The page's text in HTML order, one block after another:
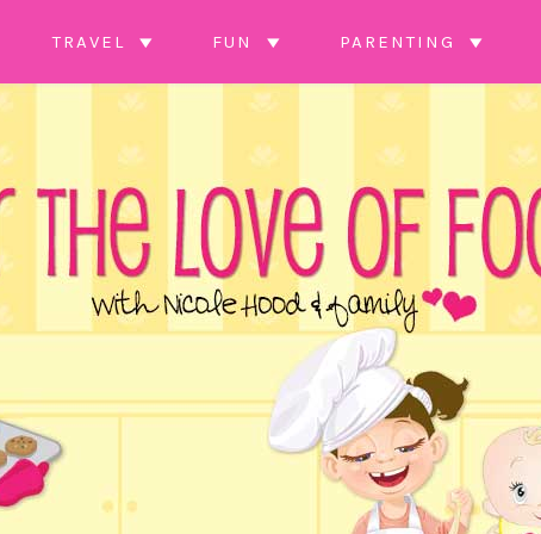
TRAVEL FUN PARENTING